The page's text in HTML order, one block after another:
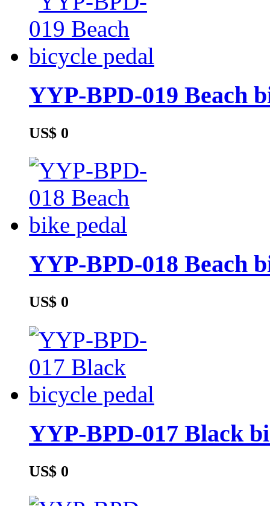
YYP-BPD-019 Beach
US$ 0
YYP-BPD-018 Beach
US$ 0
YYP-BPD-017 Black
US$ 0